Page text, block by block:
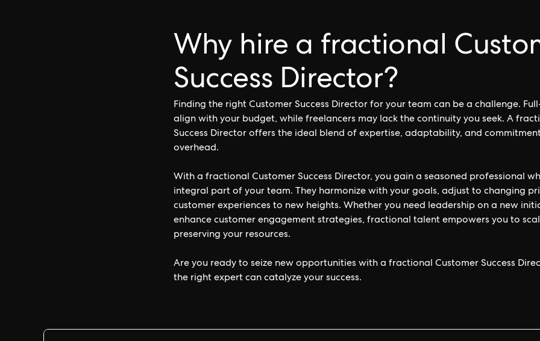
Why hire a fractional
Success Director?
Finding the right Customer Success Director for your team can be a challenge.
align with your budget, while freelancers may lack the continuity you seek. A
Success Director offers the ideal blend of expertise, adaptability, and
overhead.
With a fractional Customer Success Director, you gain a seasoned professional
integral part of your team. They harmonize with your goals, adjust to changing
customer experiences to new heights. Whether you need leadership on a new
enhance customer engagement strategies, fractional talent empowers you to
preserving your resources.
Are you ready to seize new opportunities with a fractional Customer Success
the right expert can catalyze your success.